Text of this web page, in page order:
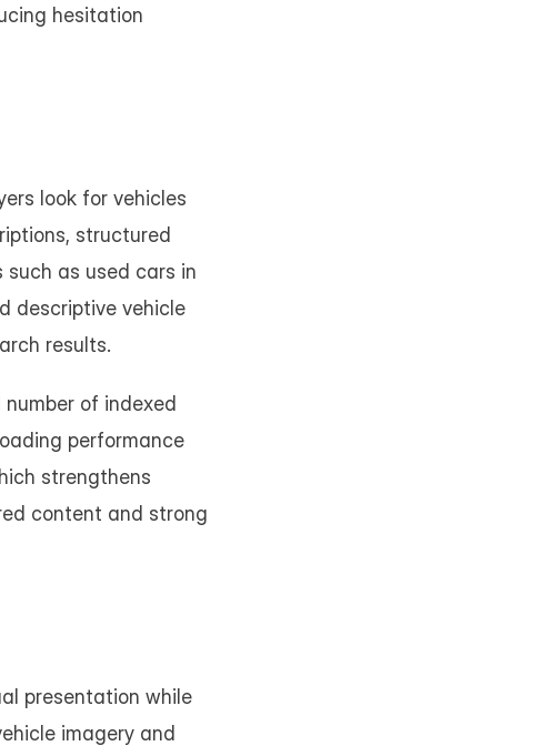
hesitation
look for vehicles
structured
as used cars in
descriptive vehicle
results.
of indexed
performance
strengthens
content and strong
presentation while
imagery and